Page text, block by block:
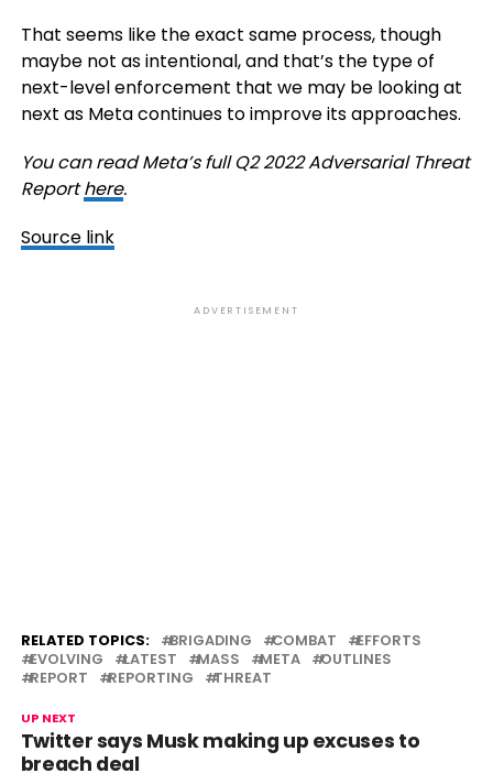
That seems like the exact same process, though
maybe not as intentional, and that’s the type of
next-level enforcement that we may be looking at
next as Meta continues to improve its approaches.
You can read Meta’s full Q2 2022 Adversarial Threat
Reporthere.
Source link
ADVERTISEMENT
RELATED TOPICS: BRIGADING COMBAT
EFFORTS
EVOLVING
LATEST MASS META
OUTLINES
REPORT
REPORTING THREAT
UP NEXT
Twitter says Musk making up excuses to
breach deal